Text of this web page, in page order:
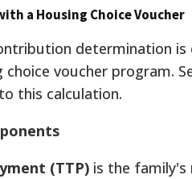
a Housing Choice Voucher
determination is
voucher program.
this calculation.
(TTP) is the family's